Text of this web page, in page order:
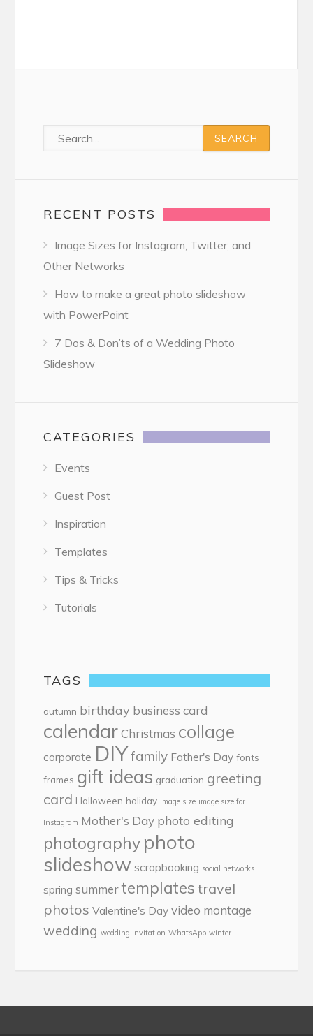
RECENT POSTS
Image Sizes for Instagram, Twitter, and
Other Networks
How to make a great photo slideshow
with PowerPoint
7 Dos & Don’ts of a Wedding Photo
Slideshow
CATEGORIES
Events
Guest Post
Inspiration
Templates
Tips & Tricks
Tutorials
TAGS
autumn birthday business card
calendar Christmas collage
corporate DIYfamily Father's Day fonts
frames gift ideas graduation greeting
card Halloween holiday image size image size for
Instagram Mother's Day photo editing
photography photo
slideshow scrapbooking social networks
spring summer templates travel
photos Valentine's Day video montage
wedding wedding invitation WhatsApp winter